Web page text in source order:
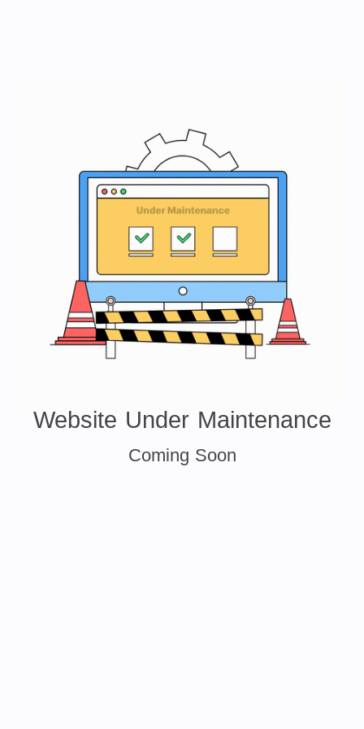
Website Under Maintenance
Coming Soon